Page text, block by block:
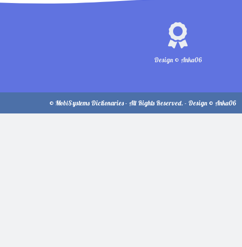
Design © Anka06
© MobiSystems Dictionaries - All Rights Reserved. - Design © Anka06